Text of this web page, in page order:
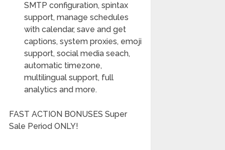
SMTP configuration, spintax
support, manage schedules
with calendar, save and get
captions, system proxies, emoji
support, social media seach,
automatic timezone,
multilingual support, full
analytics and more.
FAST ACTION BONUSES Super
Sale Period ONLY!